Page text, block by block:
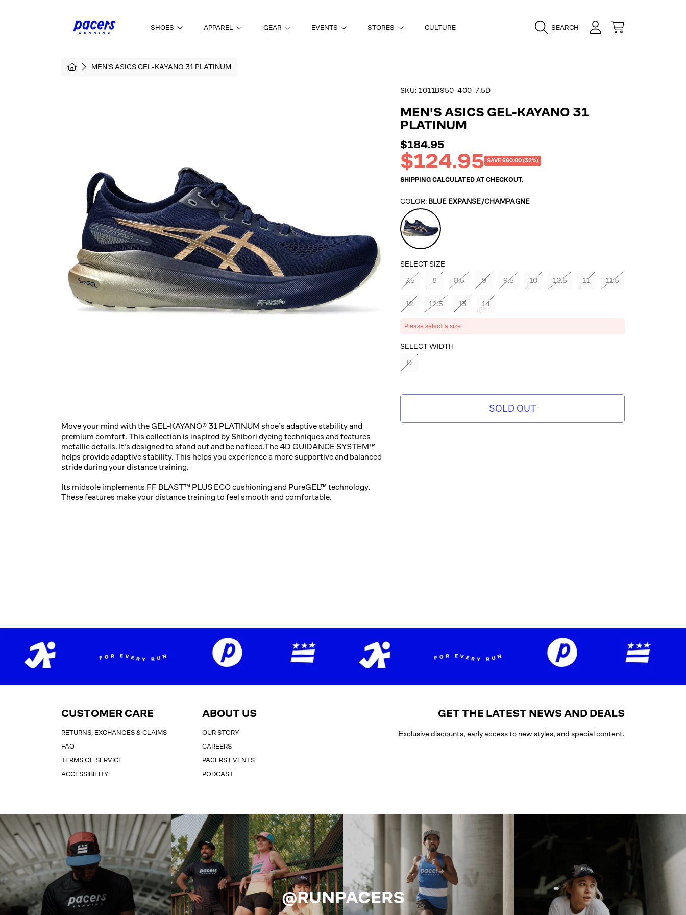
SKIP TO CONTENT
SHOES APPAREL GEAR EVENTS STORES CULTURE SEARCH LOGIN CART
HOMEMEN'S ASICS GEL-KAYANO 31 PLATINUM
SKU:1011B950-400-7.5D
MEN'S ASICS GEL-KAYANO 31
PLATINUM
Regular
price
$184.95
Sale
price
$124.95 SAVE $60.00 (32%)
SHIPPING CALCULATED AT CHECKOUT.
COLOR: BLUE EXPANSE/CHAMPAGNE
Expanse/Champagne
SELECT SIZE
7.5
8 8.5 9 9.5 10 10.5 11 11.5
12 12.5 13 14
Please select a size
SELECT COLOR
SELECT WIDTH
D
SOLD OUT
Move your mind with the GEL-KAYANO® 31 PLATINUM shoe’s adaptive stability and
premium comfort. ​This collection is inspired by Shibori dyeing techniques and features
metallic details. It's designed to stand out and be noticed.​The 4D GUIDANCE SYSTEM™
helps provide adaptive stability. This helps you experience a more supportive and balanced
stride during your distance training. ​​
Its midsole implements FF BLAST™ PLUS ECO cushioning and PureGEL™ technology.
These features make your distance training to feel smooth and comfortable.​
CUSTOMER CARE
RETURNS, EXCHANGES & CLAIMS
FAQ
TERMS OF SERVICE
ACCESSIBILITY
ABOUT US
OUR STORY
CAREERS
PACERS EVENTS
PODCAST
GET THE LATEST NEWS AND DEALS
Exclusive discounts, early access to new styles, and special content.
@RUNPACERS